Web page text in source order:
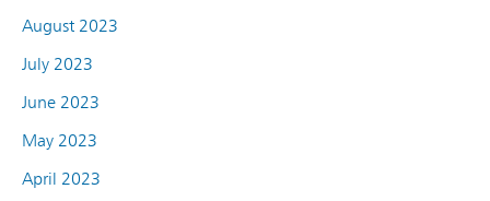
August 2023
July 2023
June 2023
May 2023
April 2023